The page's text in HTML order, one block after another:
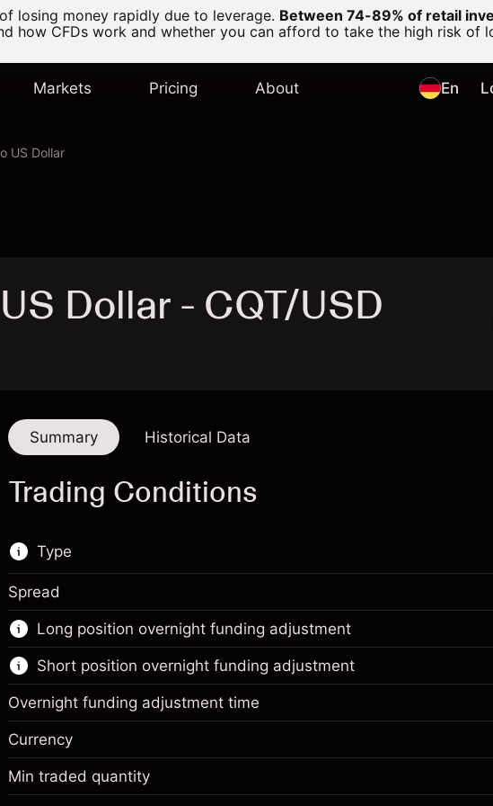
losing money rapidly due to leverage. Between 74-89% of retail
how CFDs work and whether you can afford to take the high risk of
Markets Pricing About En
US Dollar
Dollar - CQT/USD
Summary Historical Data
Trading Conditions
Type
This financial instrument is available for trading
through CFDs and Knock-outs.
Knock-out options available only for selected
countries.
Learn more about:
CFDs
Knock-outs
Spread
Long position overnight funding adjustment
Margin. Your investment
Short position overnight funding adjustment
Overnight funding adjustment time
Currency
Min traded quantity